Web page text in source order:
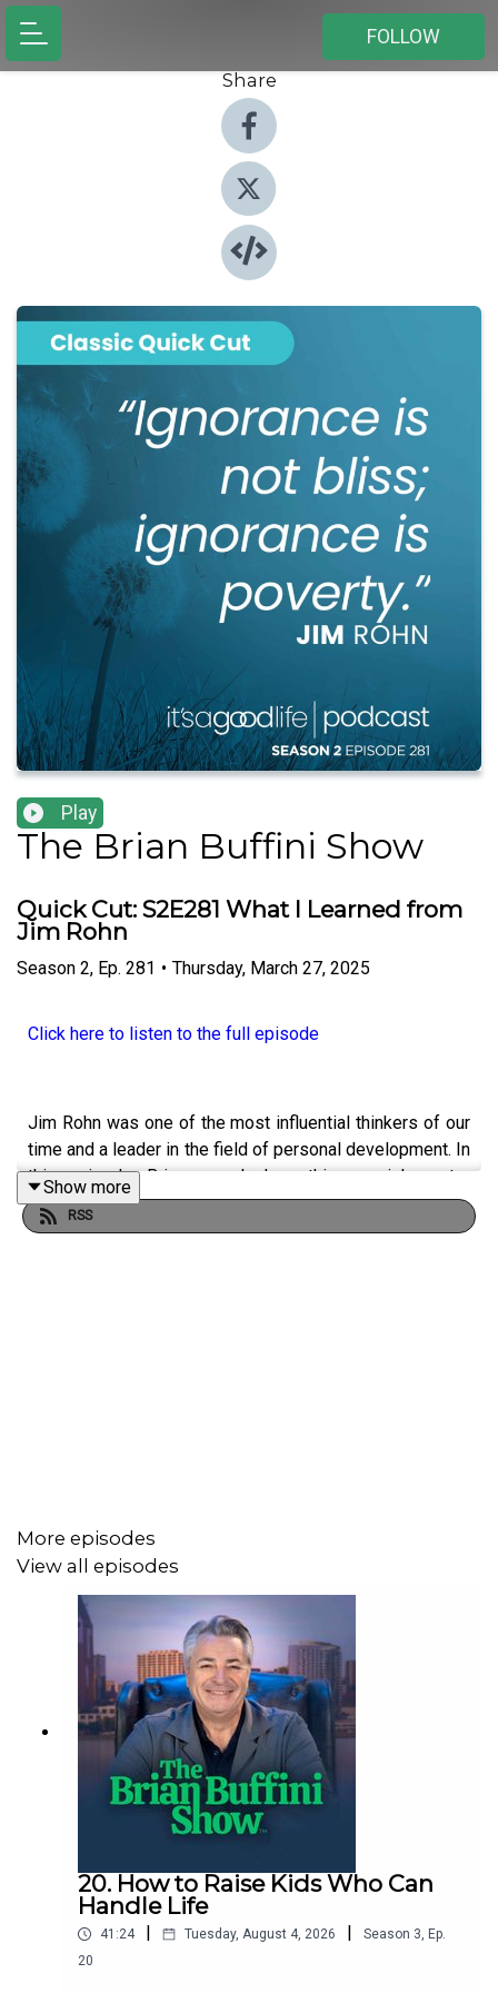
FOLLOW
Share
Play
The Brian Buffini Show
Quick Cut: S2E281 What I Learned from
Jim Rohn
Season 2, Ep. 281 • Thursday, March 27, 2025
Click here to listen to the full episode
Jim Rohn was one of the most influential thinkers of our
time and a leader in the field of personal development. In
this episode, Brian reveals how this special mentor
profoundly impacted and improved his approach to
business and to life.
MENTIONED IN THIS EPISODE:
“The Treasury of Quotes,” by Jim Rohn
Buffini Coaching
Free business consultation
Control Your Own Economy, S2E116
Show more
RSS
More episodes
View all episodes
20. How to Raise Kids Who Can
Handle Life
41:24 Tuesday, August 4, 2026 Season 3, Ep.
20